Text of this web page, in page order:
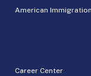
American
Career Center